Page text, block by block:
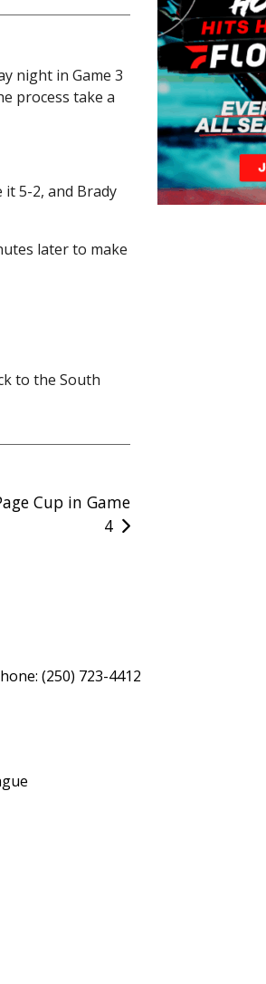
night in Game 3
process take a
5-2, and Brady
later to make
to the South
Cup in Game
4
(250) 723-4412